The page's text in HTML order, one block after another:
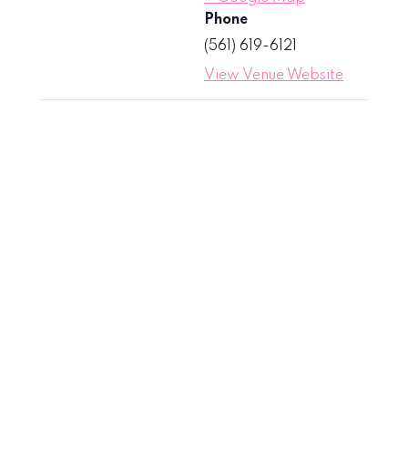
Phone
(561) 619-6121
View Venue Website